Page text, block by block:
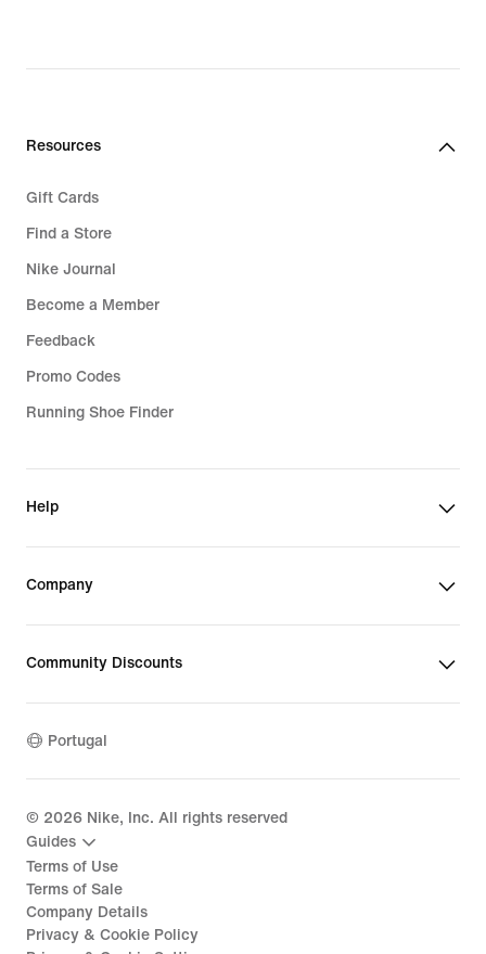
Resources
Gift Cards
Find a Store
Nike Journal
Become a Member
Feedback
Promo Codes
Running Shoe Finder
Help
Company
Community Discounts
Portugal
© 2026 Nike, Inc. All rights reserved
Guides
Terms of Use
Terms of Sale
Company Details
Privacy & Cookie Policy